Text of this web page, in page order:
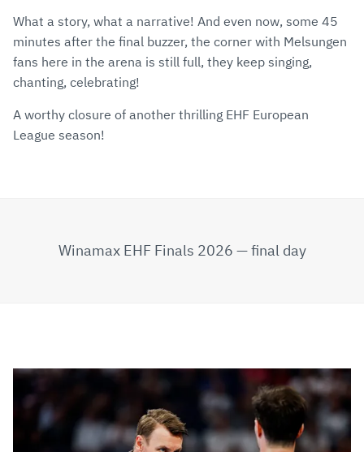
What a story, what a narrative! And even now, some 45
minutes after the final buzzer, the corner with Melsungen
fans here in the arena is still full, they keep singing,
chanting, celebrating!
A worthy closure of another thrilling EHF European
League season!
Winamax EHF Finals 2026 — final day